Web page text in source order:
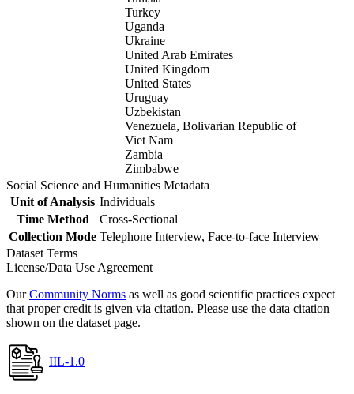
Turkey
Uganda
Ukraine
United Arab Emirates
United Kingdom
United States
Uruguay
Uzbekistan
Venezuela, Bolivarian Republic of
Viet Nam
Zambia
Zimbabwe
Social Science and Humanities Metadata
Unit of Analysis Individuals
Time Method
Cross-Sectional
Collection Mode Telephone Interview, Face-to-face Interview
Dataset Terms
License/Data Use Agreement
OurCommunity Norms as well as good scientific practices expect
that proper credit is given via citation. Please use the data citation
shown on the dataset page.
IIL-1.0